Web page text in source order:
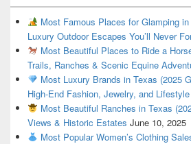
Most Famous Places for Glamping
Luxury Outdoor Escapes You’ll Never
Most Beautiful Places to Ride a
Trails, Ranches & Scenic Equine
Most Luxury Brands in Texas (2025
High-End Fashion, Jewelry, and Lifestyle
Most Beautiful Ranches in Texas
Views & Historic Estates June 10, 2025
Most Popular Women’s Clothing